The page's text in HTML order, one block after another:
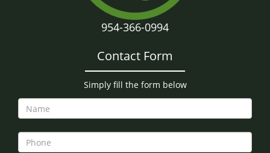
954-366-0994
Contact Form
Simply fill the form below